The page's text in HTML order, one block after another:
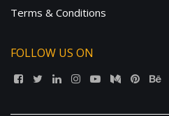
Terms & Conditions
FOLLOW US ON